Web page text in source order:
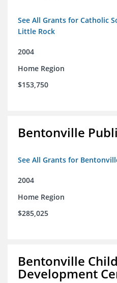
See All Grants for Catholic
Little Rock
2004
Home Region
$153,750
Bentonville
See All Grants for
2004
Home Region
$285,025
Bentonville
Development